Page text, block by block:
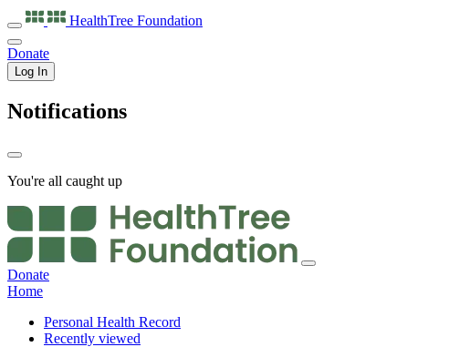
HealthTree Foundation
Donate
Log In
Notifications
You're all caught up
Donate
Home
Personal Health Record
Recently viewed